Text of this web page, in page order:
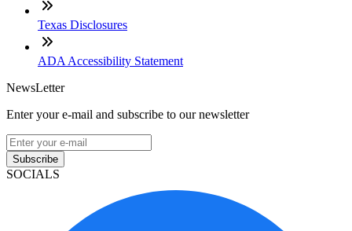
Texas Disclosures
ADA Accessibility Statement
NewsLetter
Enter your e-mail and subscribe to our newsletter
Subscribe
SOCIALS